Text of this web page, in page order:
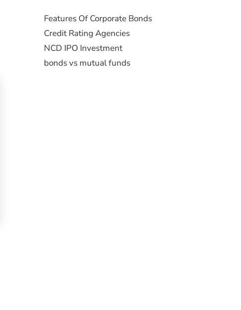
Features Of Corporate Bonds
Credit Rating Agencies
NCD IPO Investment
bonds vs mutual funds